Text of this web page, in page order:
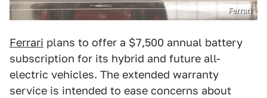
Ferrari
Ferrari plans to offer a $7,500 annual battery
subscription for its hybrid and future all-
electric vehicles. The extended warranty
service is intended to ease concerns about